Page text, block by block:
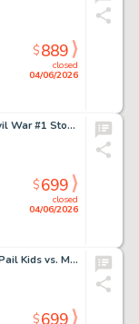
closed
04/06/2026
$889
Gustavo Vazquez, What If? Civil War #1 Story Pages 17, 19, 21, 22 and 23 Original Art (Marvel Comics, 2007)
closed
04/06/2026
$699
Christopher Uminga, Garbage Pail Kids vs. Mad Balls #1 Cover Original Art (Dynamite Entertainment, 2022)
$699